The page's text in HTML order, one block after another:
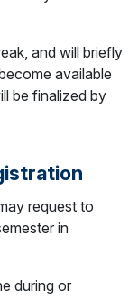
and will briefly
available
be finalized by
request to
in
during or